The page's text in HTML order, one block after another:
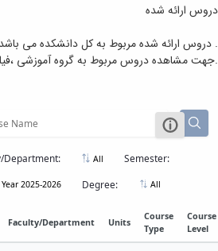
دروس ارائه شده
دروس ارائه شده مربوط به کل دانشکده می باشد .
جهت مشاهده دروس مربوط به گروه آموزشی ،فیلتر مناسب را انتخاب نمایید.
Department: All Semester:
2025-2026 Degree:
All
Faculty/Department Units
Course
Type
Course
Level